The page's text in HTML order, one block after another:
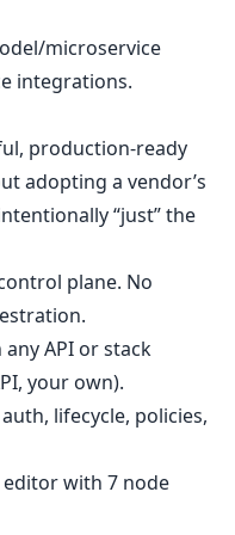
microservice
integrations.
production‑ready
adopting a vendor’s
“just” the
plane. No
API or stack
your own).
lifecycle, policies,
editor with 7 node